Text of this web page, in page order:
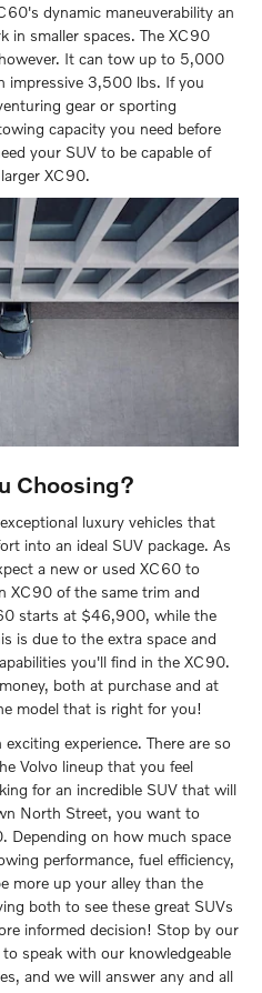
dynamic maneuverability an
in smaller spaces. The XC90
It can tow up to 5,000
impressive 3,500 lbs. If you
gear or sporting
capacity you need before
your SUV to be capable of
XC90.
Choosing?
luxury vehicles that
into an ideal SUV package. As
a new or used XC60 to
XC90 of the same trim and
starts at $46,900, while the
is due to the extra space and
you'll find in the XC90.
both at purchase and at
model that is right for you!
experience. There are so
Volvo lineup that you feel
for an incredible SUV that will
North Street, you want to
Depending on how much space
performance, fuel efficiency,
more up your alley than the
both to see these great SUVs
informed decision! Stop by our
speak with our knowledgeable
and we will answer any and all